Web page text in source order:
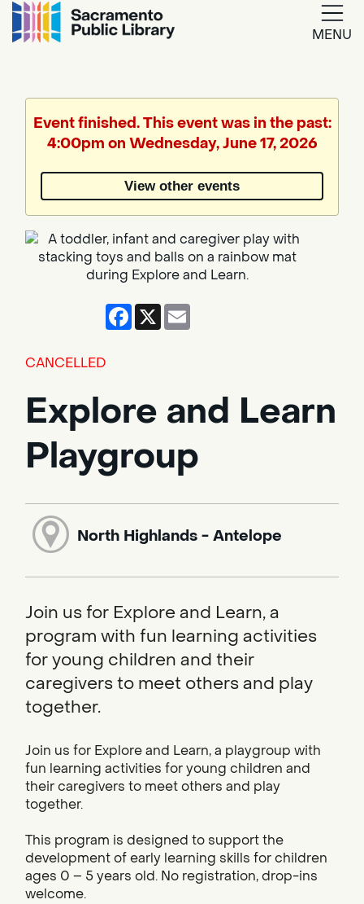
MENU
Translate
by
Event finished. This event was in the past:
4:00pm on Wednesday, June 17, 2026
View other events
Facebook
X
CANCELLED
Explore and Learn
Playgroup
North Highlands - Antelope
Join us for Explore and Learn, a
program with fun learning activities
for young children and their
caregivers to meet others and play
together.
Join us for Explore and Learn, a playgroup with
fun learning activities for young children and
their caregivers to meet others and play
together.
This program is designed to support the
development of early learning skills for children
ages 0 – 5 years old. No registration, drop-ins
welcome.